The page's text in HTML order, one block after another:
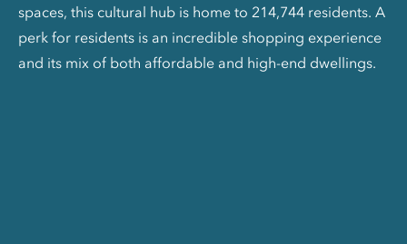
spaces, this cultural hub is home to 214,744 residents. A
perk for residents is an incredible shopping experience
and its mix of both affordable and high-end dwellings.